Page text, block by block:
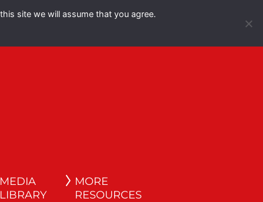
site we will assume that you agree.
Español
MEDIA
LIBRARY
MORE
RESOURCES